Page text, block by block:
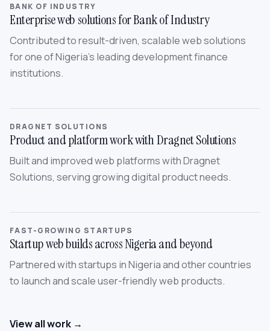
BANK OF INDUSTRY
Enterprise web solutions for Bank of Industry
Contributed to result-driven, scalable web solutions
for one of Nigeria’s leading development finance
institutions.
DRAGNET SOLUTIONS
Product and platform work with Dragnet Solutions
Built and improved web platforms with Dragnet
Solutions, serving growing digital product needs.
FAST-GROWING STARTUPS
Startup web builds across Nigeria and beyond
Partnered with startups in Nigeria and other countries
to launch and scale user-friendly web products.
View all work →